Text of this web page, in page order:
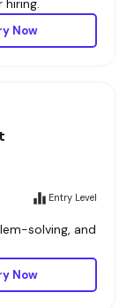
hiring.
Now
Entry Level
solving, and
Now